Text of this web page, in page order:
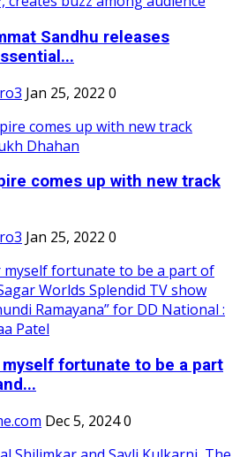
Sandhu releases
Jan 25, 2022 0
comes up with new track
Jan 25, 2022 0
fortunate to be a part
Dec 5, 20240